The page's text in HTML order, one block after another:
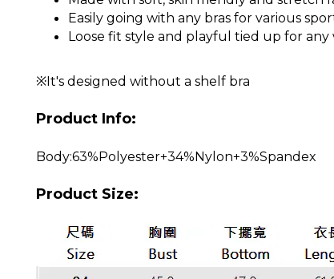
Easily going with any bras for various
Loose fit style and playful tied up for
※It's designed without a shelf bra
Product Info:
Body:63%Polyester+34%Nylon+3%Spandex
Product Size: